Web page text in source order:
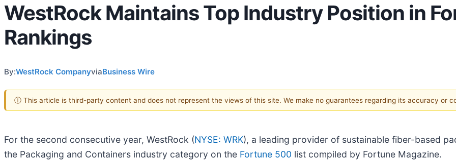
WestRock Maintains Top Industry Position in
Rankings
By:WestRock CompanyviaBusiness Wire
ⓘ This article is third-party content and does not represent the views of this site. We make no guarantees regarding its accuracy or
For the second consecutive year, WestRock (NYSE: WRK), a leading provider of sustainable fiber-based
the Packaging and Containers industry category on the Fortune 500 list compiled by Fortune Magazine.